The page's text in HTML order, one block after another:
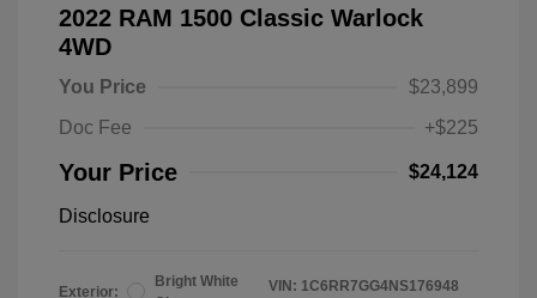
2022 RAM 1500 Classic Warlock
4WD
You Price
$23,899
Doc Fee
+$225
Your Price $24,124
Disclosure
Exterior:
Bright White
VIN: 1C6RR7GG4NS176948